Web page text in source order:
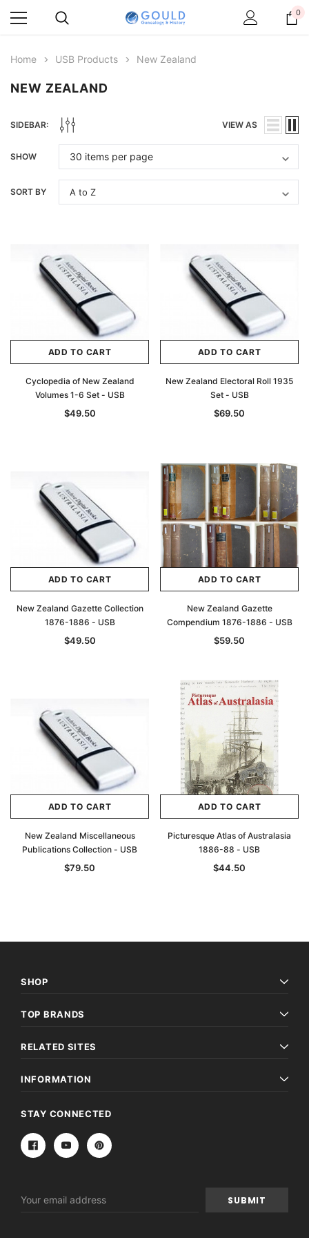
0
Home USB Products New Zealand
NEW ZEALAND
SIDEBAR: VIEW AS
SHOW
SORT BY
ADD TO CART
Cyclopedia of New Zealand
Volumes 1-6 Set - USB
$49.50
ADD TO CART
New Zealand Electoral Roll 1935
Set - USB
$69.50
ADD TO CART
New Zealand Gazette Collection
1876-1886 - USB
$49.50
ADD TO CART
New Zealand Gazette
Compendium 1876-1886 - USB
$59.50
ADD TO CART
New Zealand Miscellaneous
Publications Collection - USB
$79.50
ADD TO CART
Picturesque Atlas of Australasia
1886-88 - USB
$44.50
SHOP
TOP BRANDS
RELATED SITES
INFORMATION
STAY CONNECTED
Address